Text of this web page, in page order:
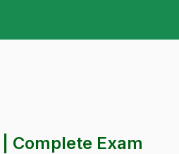
| Complete Exam